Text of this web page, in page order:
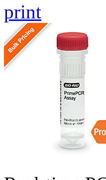
print